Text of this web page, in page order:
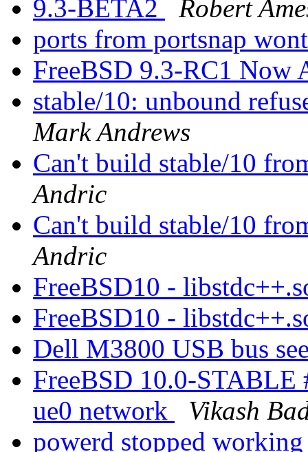
9.3-BETA2
Robert
ports from portsnap
FreeBSD 9.3-RC1 Now
stable/10: unbound
Mark Andrews
Can't build stable/10
Andric
Can't build stable/10
Andric
FreeBSD10 -
FreeBSD10 -
Dell M3800 USB bus
FreeBSD 10.0-STABLE
ue0 network
Vikash
powerd stopped